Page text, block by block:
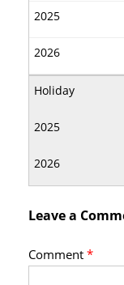
Leave a
Comment*